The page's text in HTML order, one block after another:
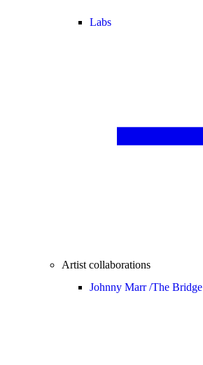
Labs
Artist collaborations
Johnny Marr /The Bridge